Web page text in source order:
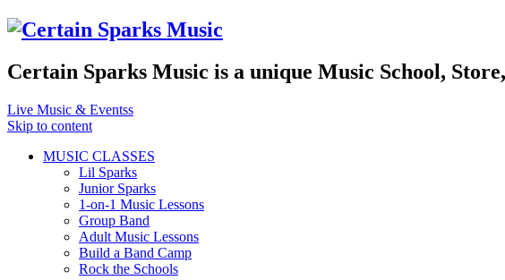
Certain Sparks Music is a unique Music School,
Live Music & Eventss
Skip to content
MUSIC CLASSES
Lil Sparks
Junior Sparks
1-on-1 Music Lessons
Group Band
Adult Music Lessons
Build a Band Camp
Rock the Schools